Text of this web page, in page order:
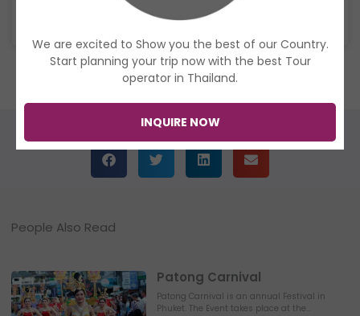
Check all Thailand Tours
People Also Read
Patong Carnival
Patong Carnival is an annual Festival in
Phuket. The Event takes place at the...
We are excited to Show you the best of our Country.
Start planning your trip now with the best Tour
operator in Thailand.
INQUIRE NOW